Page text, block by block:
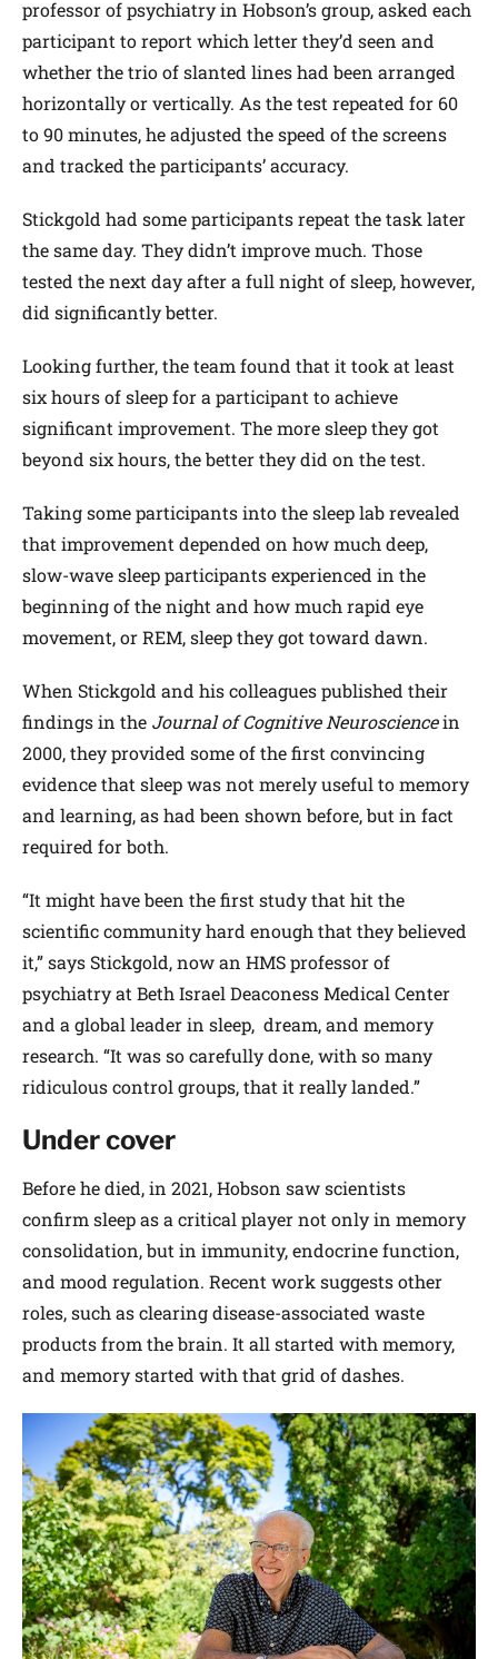
professor of psychiatry in Hobson’s group, asked each
participant to report which letter they’d seen and
whether the trio of slanted lines had been arranged
horizontally or vertically. As the test repeated for 60
to 90 minutes, he adjusted the speed of the screens
and tracked the participants’ accuracy.
Stickgold had some participants repeat the task later
the same day. They didn’t improve much. Those
tested the next day after a full night of sleep, however,
did significantly better.
Looking further, the team found that it took at least
six hours of sleep for a participant to achieve
significant improvement. The more sleep they got
beyond six hours, the better they did on the test.
Taking some participants into the sleep lab revealed
that improvement depended on how much deep,
slow-wave sleep participants experienced in the
beginning of the night and how much rapid eye
movement, or REM, sleep they got toward dawn.
When Stickgold and his colleagues published their
findings in the Journal of Cognitive Neurosciencein
2000, they provided some of the first convincing
evidence that sleep was not merely useful to memory
and learning, as had been shown before, but in fact
required for both.
“It might have been the first study that hit the
scientific community hard enough that they believed
it,” says Stickgold, now an HMS professor of
psychiatry at Beth Israel Deaconess Medical Center
and a global leader in sleep, dream, and memory
research. “It was so carefully done, with so many
ridiculous control groups, that it really landed.”
Under cover
Before he died, in 2021, Hobson saw scientists
confirm sleep as a critical player not only in memory
consolidation, but in immunity, endocrine function,
and mood regulation. Recent work suggests other
roles, such as clearing disease-associated waste
products from the brain. It all started with memory,
and memory started with that grid of dashes.